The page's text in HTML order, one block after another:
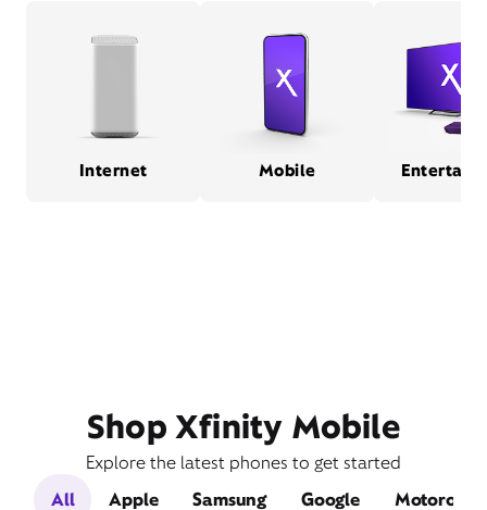
Internet Mobile
Shop Xfinity Mobile
Explore the latest phones to get started
All
Apple Samsung Google Motorola